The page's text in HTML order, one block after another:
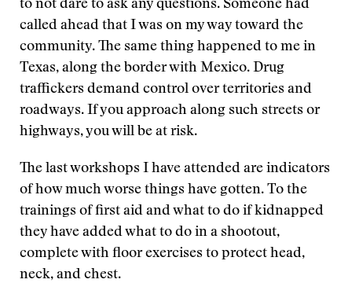
to not dare to ask any questions. Someone had
called ahead that I was on my way toward the
community. The same thing happened to me in
Texas, along the border with Mexico. Drug
traffickers demand control over territories and
roadways. If you approach along such streets or
highways, you will be at risk.
The last workshops I have attended are indicators
of how much worse things have gotten. To the
trainings of first aid and what to do if kidnapped
they have added what to do in a shootout,
complete with floor exercises to protect head,
neck, and chest.